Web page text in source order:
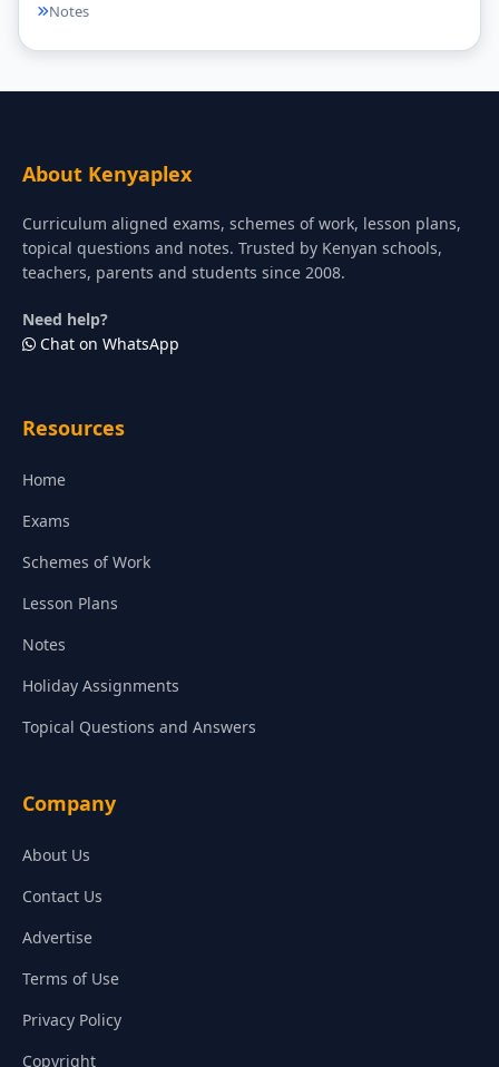
Notes
About Kenyaplex
Curriculum aligned exams, schemes of work, lesson plans,
topical questions and notes. Trusted by Kenyan schools,
teachers, parents and students since 2008.
Need help?
Chat on WhatsApp
Resources
Home
Exams
Schemes of Work
Lesson Plans
Notes
Holiday Assignments
Topical Questions and Answers
Company
About Us
Contact Us
Advertise
Terms of Use
Privacy Policy
Copyright